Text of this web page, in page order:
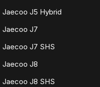
Jaecoo J5 Hybrid
Jaecoo J7
Jaecoo J7 SHS
Jaecoo J8
Jaecoo J8 SHS